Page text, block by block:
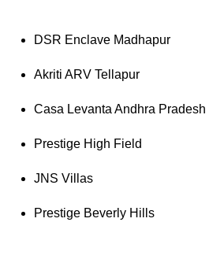
DSR Enclave Madhapur
Akriti ARV Tellapur
Casa Levanta Andhra Pradesh
Prestige High Field
JNS Villas
Prestige Beverly Hills